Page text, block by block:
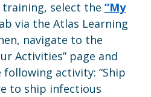
select the “My
via the Atlas Learning
navigate to the
Activities” page and
following activity: “Ship
to ship infectious